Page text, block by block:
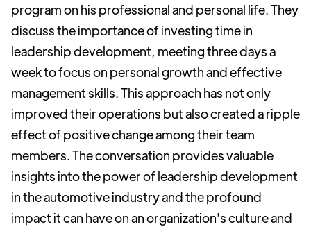
program on his professional and personal life. They
discuss the importance of investing time in
leadership development, meeting three days a
week to focus on personal growth and effective
management skills. This approach has not only
improved their operations but also created a ripple
effect of positive change among their team
members. The conversation provides valuable
insights into the power of leadership development
in the automotive industry and the profound
impact it can have on an organization's culture and